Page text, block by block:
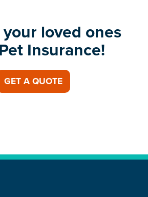
loved ones
Insurance!
GET A QUOTE